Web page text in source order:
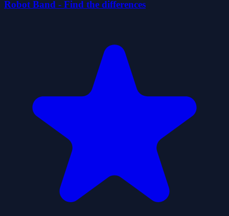
Robot Band - Find the differences